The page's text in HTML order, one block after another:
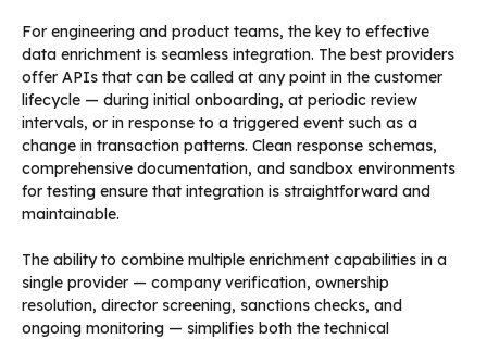
For engineering and product teams, the key to effective
data enrichment is seamless integration. The best providers
offer APIs that can be called at any point in the customer
lifecycle — during initial onboarding, at periodic review
intervals, or in response to a triggered event such as a
change in transaction patterns. Clean response schemas,
comprehensive documentation, and sandbox environments
for testing ensure that integration is straightforward and
maintainable.
The ability to combine multiple enrichment capabilities in a
single provider — company verification, ownership
resolution, director screening, sanctions checks, and
ongoing monitoring — simplifies both the technical